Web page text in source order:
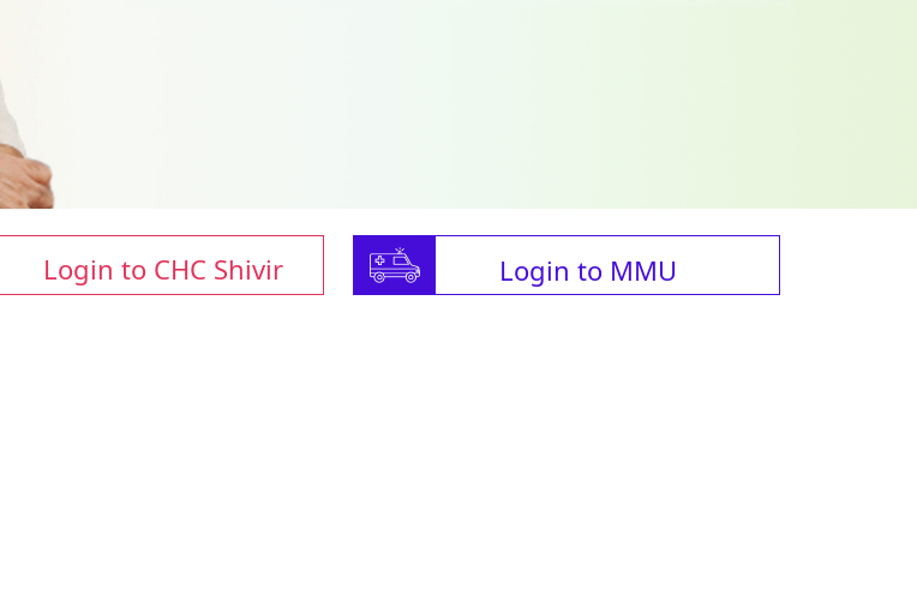
Login to CHC Shivir Login to MMU